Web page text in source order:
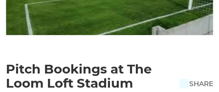
Pitch Bookings at The
Loom Loft Stadium
SHARE